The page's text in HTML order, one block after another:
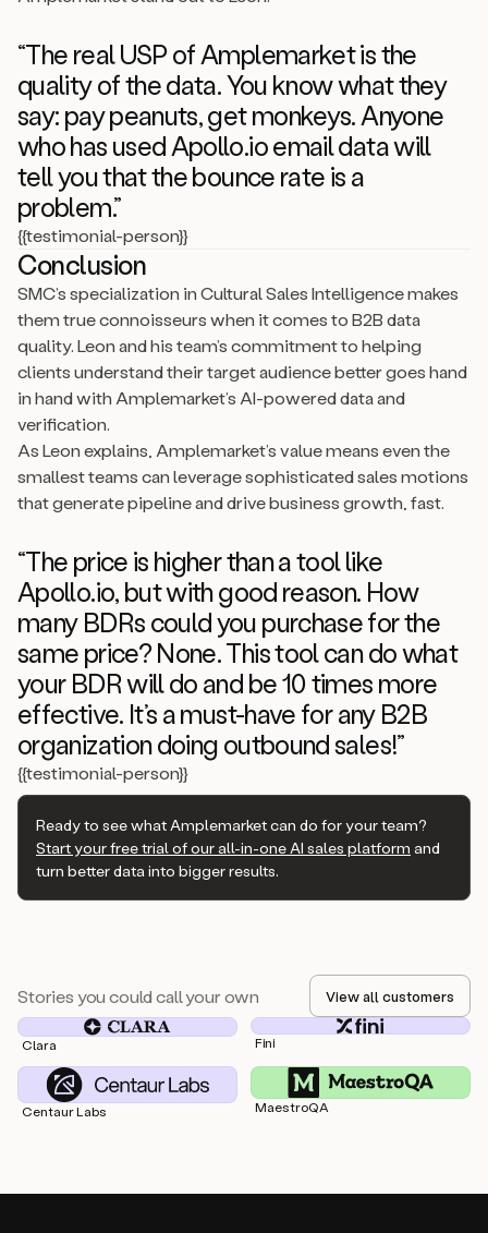
“The real USP of Amplemarket is the
quality of the data. You know what they
say: pay peanuts, get monkeys. Anyone
who has used Apollo.io email data will
tell you that the bounce rate is a
problem.”
{{testimonial-person}}
Conclusion
SMC’s specialization in Cultural Sales Intelligence makes
them true connoisseurs when it comes to B2B data
quality. Leon and his team’s commitment to helping
clients understand their target audience better goes hand
in hand with Amplemarket’s AI-powered data and
verification.
As Leon explains, Amplemarket’s value means even the
smallest teams can leverage sophisticated sales motions
that generate pipeline and drive business growth, fast.
“The price is higher than a tool like
Apollo.io, but with good reason. How
many BDRs could you purchase for the
same price? None. This tool can do what
your BDR will do and be 10 times more
effective. It’s a must-have for any B2B
organization doing outbound sales!”
{{testimonial-person}}
Ready to see what Amplemarket can do for your team?
Start your free trial of our all-in-one AI sales platform and
turn better data into bigger results.
Stories you could call your own View all customers
Clara Fini
Centaur Labs MaestroQA